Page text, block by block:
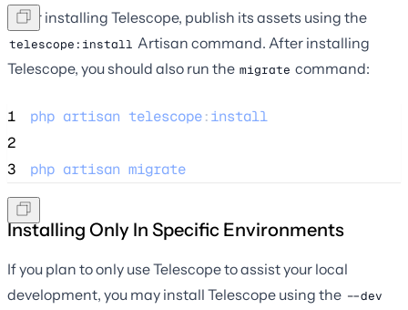
After installing Telescope, publish its assets using the
telescope:install Artisan command. After installing
Telescope, you should also run the migrate command:
1 php artisan telescope:install
2
3
php artisan migrate
Installing Only In Specific Environments
If you plan to only use Telescope to assist your local
development, you may install Telescope using the --dev